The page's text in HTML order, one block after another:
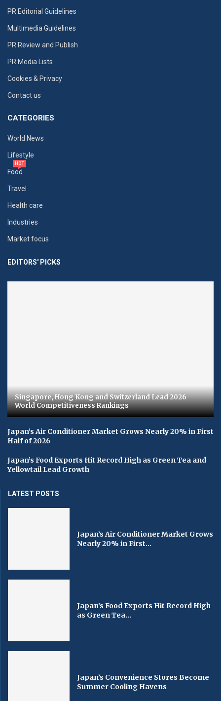
PR Editorial Guidelines
Multimedia Guidelines
PR Review and Publish
PR Media Lists
Cookies & Privacy
Contact us
CATEGORIES
World News
Lifestyle
Food
HOT
Travel
Health care
Industries
Market focus
EDITORS' PICKS
Singapore, Hong Kong and Switzerland Lead 2026
World Competitiveness Rankings
Japan’s Air Conditioner Market Grows Nearly 20% in First
Half of 2026
Japan’s Food Exports Hit Record High as Green Tea and
Yellowtail Lead Growth
LATEST POSTS
Japan’s Air Conditioner Market Grows
Nearly 20% in First...
Japan’s Food Exports Hit Record High
as Green Tea...
Japan’s Convenience Stores Become
Summer Cooling Havens